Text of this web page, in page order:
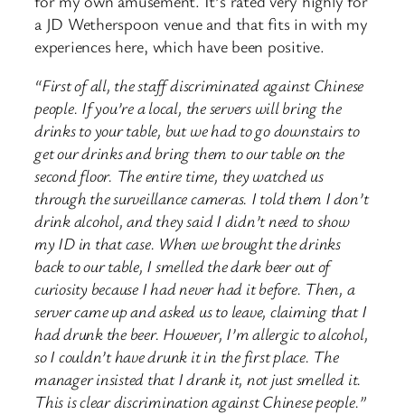
a JD Wetherspoon venue and that fits in with my
experiences here, which have been positive.
“First of all, the staff discriminated against Chinese
people. If you’re a local, the servers will bring the
drinks to your table, but we had to go downstairs to
get our drinks and bring them to our table on the
second floor. The entire time, they watched us
through the surveillance cameras. I told them I don’t
drink alcohol, and they said I didn’t need to show
my ID in that case. When we brought the drinks
back to our table, I smelled the dark beer out of
curiosity because I had never had it before. Then, a
server came up and asked us to leave, claiming that I
had drunk the beer. However, I’m allergic to alcohol,
so I couldn’t have drunk it in the first place. The
manager insisted that I drank it, not just smelled it.
This is clear discrimination against Chinese people.”